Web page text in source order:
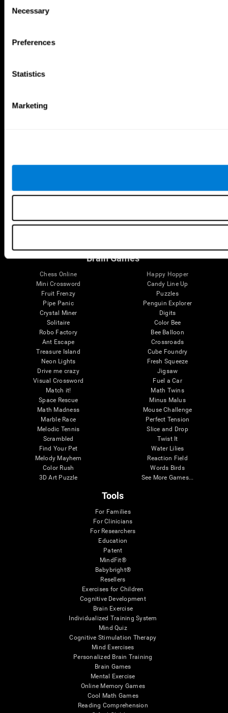
Selection
Necessary
Preferences
Statistics
MarketingThe Human Brain
Brain Functions
Memory
SG4D taxonomy
Brain Games
Chess Online
Mini Crossword
Fruit Frenzy
Pipe Panic
Crystal Miner
Solitaire
Robo Factory
Ant Escape
Treasure Island
Neon Lights
Drive me crazy
Visual Crossword
Match it!
Space Rescue
Math Madness
Marble Race
Melodic Tennis
Scrambled
Find Your Pet
Melody Mayhem
Color Rush
3D Art Puzzle
Happy Hopper
Candy Line Up
Puzzles
Penguin Explorer
Digits
Color Bee
Bee Balloon
Crossroads
Cube Foundry
Fresh Squeeze
Jigsaw
Fuel a Car
Math Twins
Minus Malus
Mouse Challenge
Perfect Tension
Slice and Drop
Twist It
Water Lilies
Reaction Field
Words Birds
See More Games...
Tools
For Families
For Clinicians
For Researchers
Education
Patent
MindFit®
Babybright®
Resellers
Exercises for Children
Cognitive Development
Brain Exercise
Individualized Training System
Mind Quiz
Cognitive Stimulation Therapy
Mind Exercises
Personalized Brain Training
Brain Games
Mental Exercise
Online Memory Games
Cool Math Games
Reading Comprehension